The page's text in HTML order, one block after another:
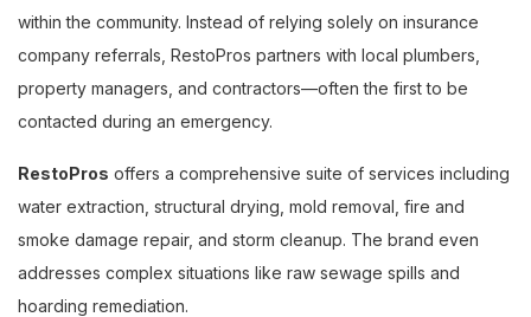
within the community. Instead of relying solely on insurance
company referrals, RestoPros partners with local plumbers,
property managers, and contractors—often the first to be
contacted during an emergency.
RestoPros offers a comprehensive suite of services including
water extraction, structural drying, mold removal, fire and
smoke damage repair, and storm cleanup. The brand even
addresses complex situations like raw sewage spills and
hoarding remediation.